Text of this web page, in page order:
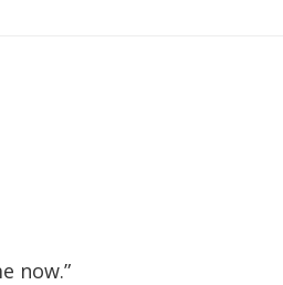
now.”